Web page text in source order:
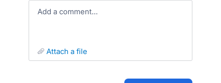
Add a comment…
attach a file